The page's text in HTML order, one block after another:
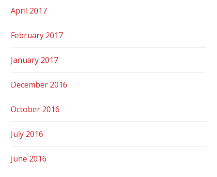
April 2017
February 2017
January 2017
December 2016
October 2016
July 2016
June 2016